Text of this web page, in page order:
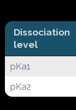
Dissociation
level
pKa1
pKa2